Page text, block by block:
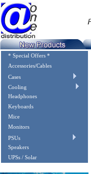
* Special Offers *
Accessories/Cables
Cases
Cooling
Headphones
Keyboards
Mice
Monitors
PSUs
Speakers
UPSs / Solar